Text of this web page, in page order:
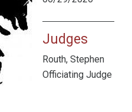
Judges
Routh, Stephen
Officiating Judge